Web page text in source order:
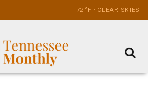
72°F · CLEAR SKIES